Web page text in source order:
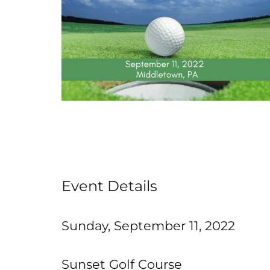
Event Details
Sunday, September 11, 2022
Sunset Golf Course